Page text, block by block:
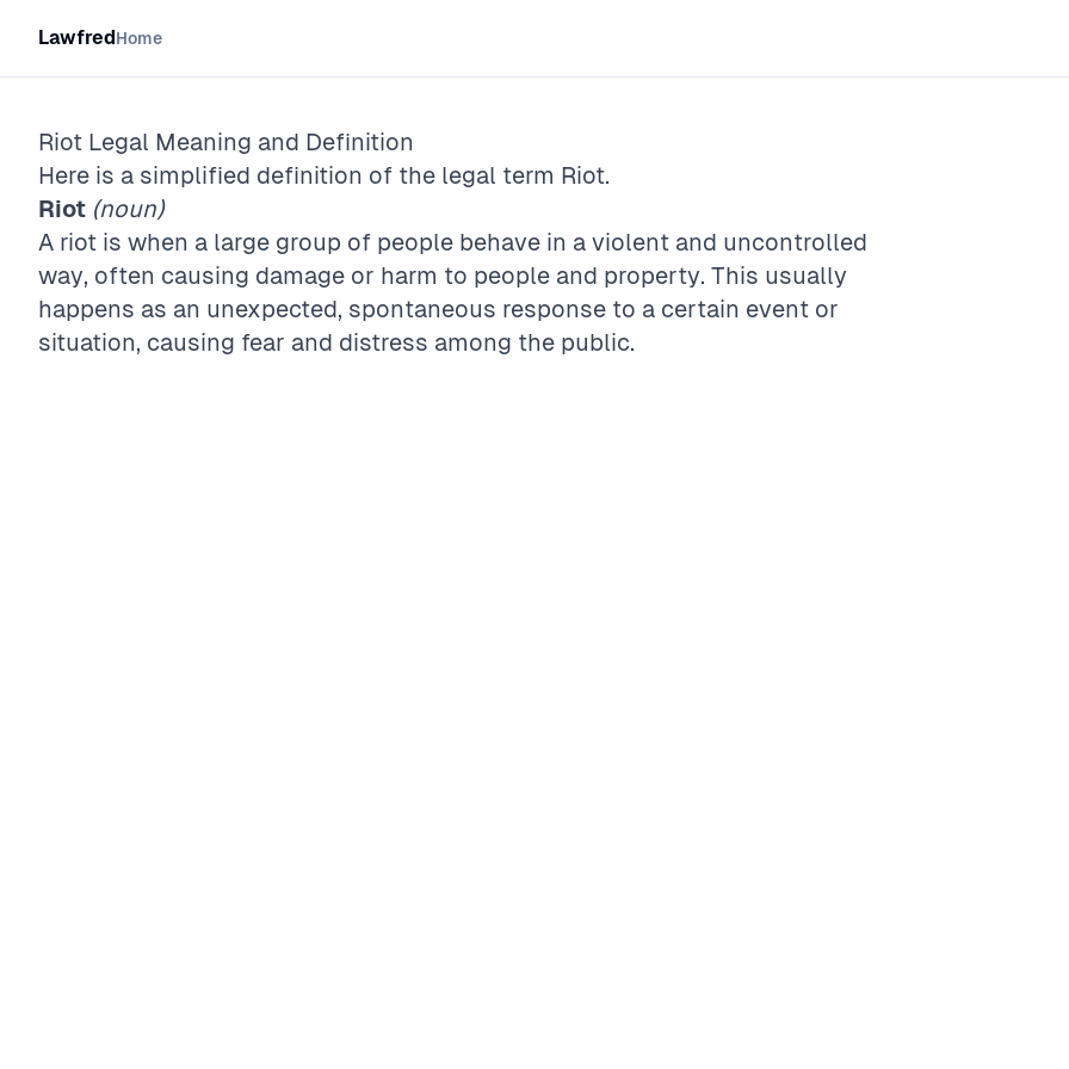
LawfredHome
Riot Legal Meaning and Definition
Here is a simplified definition of the legal term Riot.
Riot (noun)
A riot is when a large group of people behave in a violent and uncontrolled
way, often causing damage or harm to people and property. This usually
happens as an unexpected, spontaneous response to a certain event or
situation, causing fear and distress among the public.